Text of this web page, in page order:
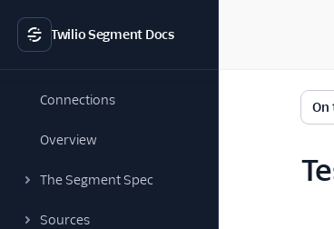
Twilio Segment Docs
Connections
Overview
The Segment Spec
Sources
On